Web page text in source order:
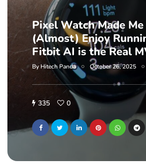
Pixel Watch Made Me
(Almost) Enjoy
Fitbit AI is the Real
By Hitech Panda October 26, 2025
335 0